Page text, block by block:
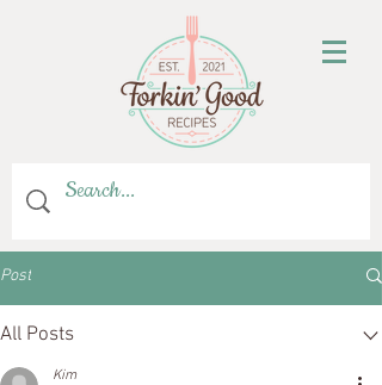
Post
All Posts
Kim